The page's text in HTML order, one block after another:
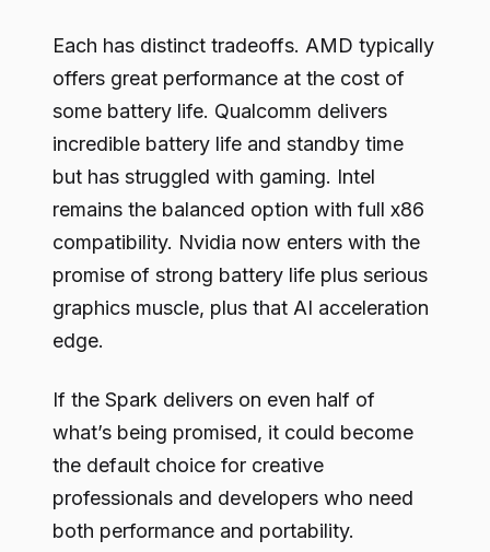
Each has distinct tradeoffs. AMD typically
offers great performance at the cost of
some battery life. Qualcomm delivers
incredible battery life and standby time
but has struggled with gaming. Intel
remains the balanced option with full x86
compatibility. Nvidia now enters with the
promise of strong battery life plus serious
graphics muscle, plus that AI acceleration
edge.
If the Spark delivers on even half of
what’s being promised, it could become
the default choice for creative
professionals and developers who need
both performance and portability.